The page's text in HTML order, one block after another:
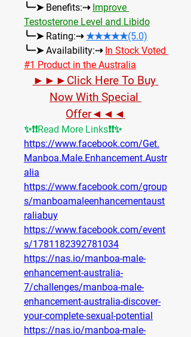
╰┈➤ Benefits:⇢ Improve
Testosterone Level and Libido
╰┈➤ Rating:⇢ ★★★★★(5.0)
╰┈➤ Availability:⇢ In Stock Voted
#1 Product in the Australia
►►►Click Here To Buy
Now With Special
Offer◄◄◄
✨❗❗Read More Links❗❗✨
https://www.facebook.com/Get.
Manboa.Male.Enhancement.Austr
alia
https://www.facebook.com/group
s/manboamaleenhancementaust
raliabuy
https://www.facebook.com/event
s/1781182392781034
https://nas.io/manboa-male-
enhancement-australia-
7/challenges/manboa-male-
enhancement-australia-discover-
your-complete-sexual-potential
https://nas.io/manboa-male-